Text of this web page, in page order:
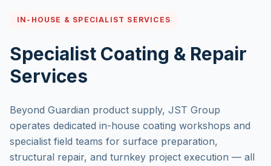
IN-HOUSE & SPECIALIST SERVICES
Specialist Coating & Repair
Services
Beyond Guardian product supply, JST Group
operates dedicated in-house coating workshops and
specialist field teams for surface preparation,
structural repair, and turnkey project execution — all